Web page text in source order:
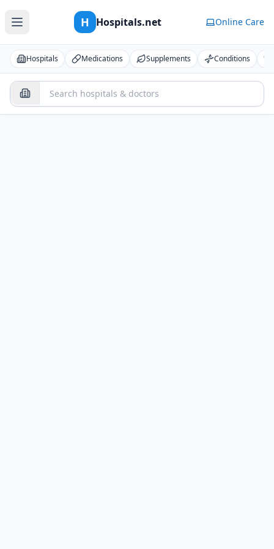
H Hospitals.net Online Care
Hospitals Medications Supplements Conditions